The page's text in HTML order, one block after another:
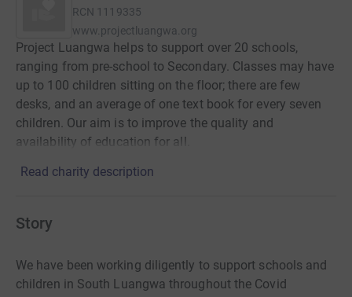
RCN 1119335
www.projectluangwa.org
Project Luangwa helps to support over 20 schools,
ranging from pre-school to Secondary. Classes may have
up to 100 children sitting on the floor; there are few
desks, and an average of one text book for every seven
children. Our aim is to improve the quality and
availability of education for all.
Read charity description
Story
We have been working diligently to support schools and
children in South Luangwa throughout the Covid